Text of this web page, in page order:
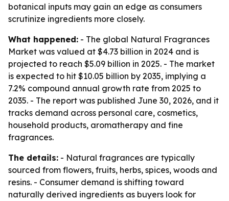
botanical inputs may gain an edge as consumers
scrutinize ingredients more closely.
What happened: - The global Natural Fragrances
Market was valued at $4.73 billion in 2024 and is
projected to reach $5.09 billion in 2025. - The market
is expected to hit $10.05 billion by 2035, implying a
7.2% compound annual growth rate from 2025 to
2035. - The report was published June 30, 2026, and it
tracks demand across personal care, cosmetics,
household products, aromatherapy and fine
fragrances.
The details: - Natural fragrances are typically
sourced from flowers, fruits, herbs, spices, woods and
resins. - Consumer demand is shifting toward
naturally derived ingredients as buyers look for